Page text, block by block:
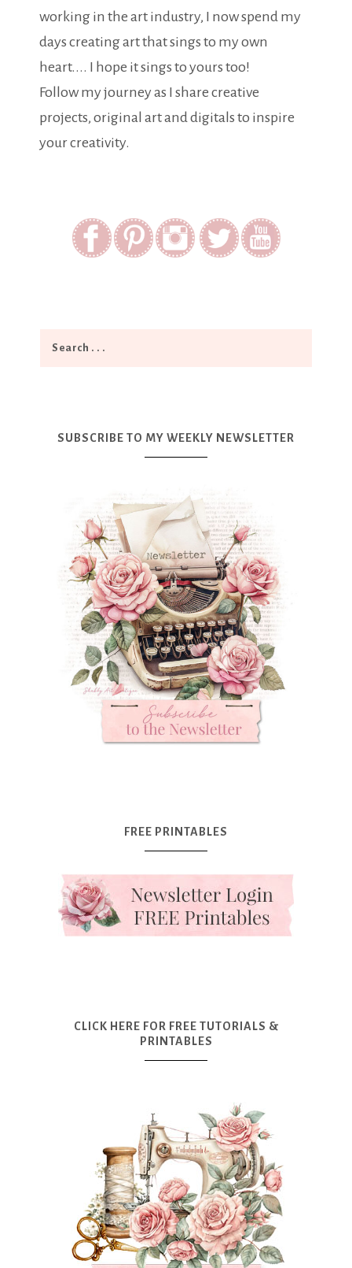
working in the art industry, I now spend my
days creating art that sings to my own
heart.... I hope it sings to yours too!
Follow my journey as I share creative
projects, original art and digitals to inspire
your creativity.
SUBSCRIBE TO MY WEEKLY NEWSLETTER
FREE PRINTABLES
CLICK HERE FOR FREE TUTORIALS &
PRINTABLES